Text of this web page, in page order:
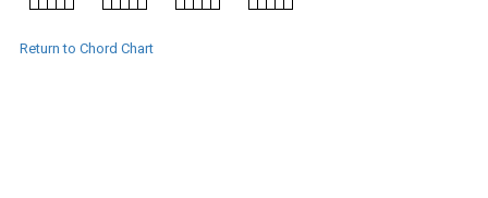
Return to Chord Chart